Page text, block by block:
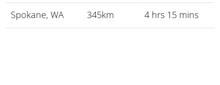
Spokane, WA 345km 4 hrs 15 mins